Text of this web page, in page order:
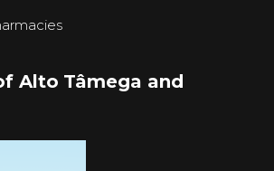
Alto Tâmega and